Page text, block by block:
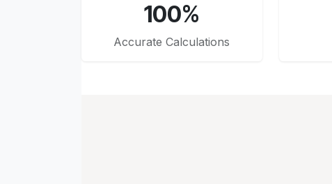
100%
Accurate Calculations